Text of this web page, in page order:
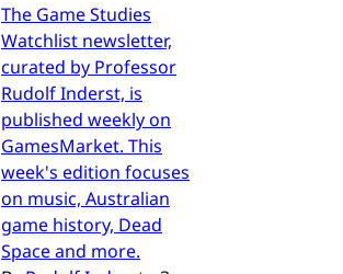
The Game Studies
Watchlist newsletter,
curated by Professor
Rudolf Inderst, is
published weekly on
GamesMarket. This
week's edition focuses
on music, Australian
game history, Dead
Space and more.